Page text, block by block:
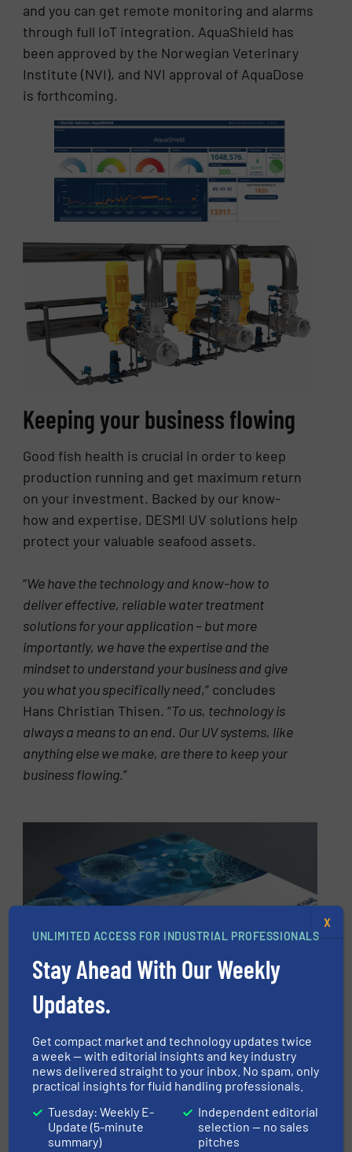
and you can get remote monitoring and alarms
through full IoT integration. AquaShield has
been approved by the Norwegian Veterinary
Institute (NVI), and NVI approval of AquaDose
is forthcoming.
Keeping your business flowing
Good fish health is crucial in order to keep
production running and get maximum return
on your investment. Backed by our know-
how and expertise, DESMI UV solutions help
protect your valuable seafood assets.
“We have the technology and know-how to
deliver effective, reliable water treatment
solutions for your application – but more
importantly, we have the expertise and the
mindset to understand your business and give
you what you specifically need,” concludes
Hans Christian Thisen. “To us, technology is
always a means to an end. Our UV systems, like
anything else we make, are there to keep your
business flowing.”
Want to learn more about the
UV technology that convinced
Salmon Evolution?
DOWNLOAD AQUASHIELD BROCHURE
UNLIMITED ACCESS FOR INDUSTRIAL PROFESSIONALS
Stay Ahead With Our Weekly
Updates.
Get compact market and technology updates twice
a week — with editorial insights and key industry
news delivered straight to your inbox. No spam, only
practical insights for fluid handling professionals.
Tuesday: Weekly E-
Update (5-minute
summary)
Independent editorial
selection — no sales
pitches
X